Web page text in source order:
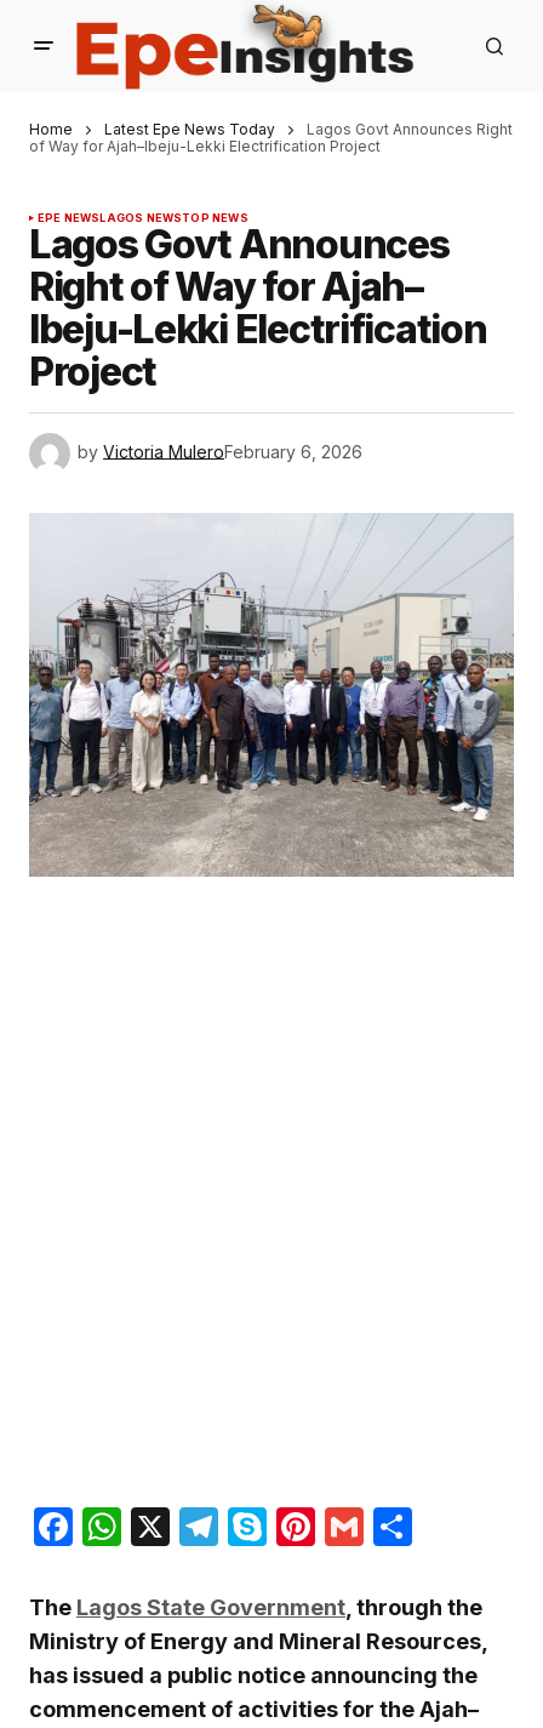
Home Latest Epe News Today
Lagos Govt Announces Right
of Way for Ajah–Ibeju-Lekki Electrification Project
EPE NEWSLAGOS NEWSTOP NEWS
Lagos Govt Announces
Right of Way for Ajah–
Ibeju-Lekki Electrification
Project
by Victoria MuleroFebruary 6, 2026
Facebook
WhatsApp
X Telegram
SkypePinterest
Gmail
The Lagos State Government , through the
Ministry of Energy and Mineral Resources,
has issued a public notice announcing the
commencement of activities for the Ajah–